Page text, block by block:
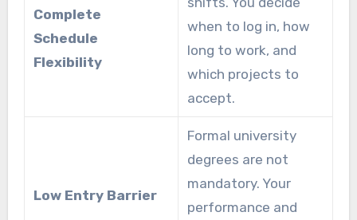
Complete
Schedule
Flexibility
when to log in, how
long to work, and
which projects to
accept.
Low Entry Barrier
Formal university
degrees are not
mandatory. Your
performance and